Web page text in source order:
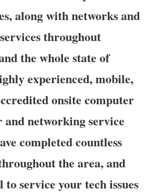
along with networks and
throughout
the whole state of
experienced, mobile,
onsite computer
and networking service
completed countless
the area, and
to service your tech issues